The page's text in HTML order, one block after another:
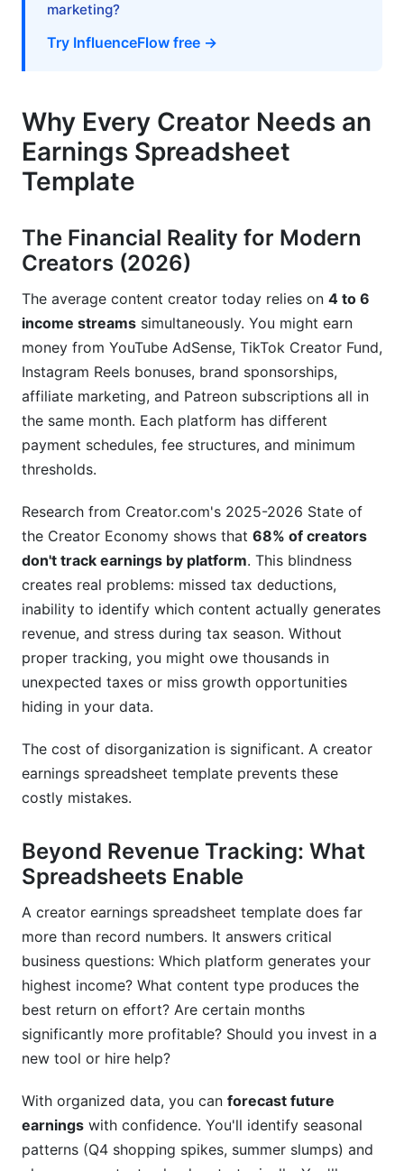
Tax Deductions Creators Forget
Solutions (2026)
When to Move Beyond Spreadsheets
Recommended Tool Combinations for 2026
Common Mistakes Creators Make with
Earnings Tracking
Mistake 1: Mixing Personal and Business
Mistake 2: Tracking Revenue but Ignoring Taxes
Mistake 3: Not Reconciling Against Platform
Reports
Mistake 4: Abandoning the Spreadsheet After
Month One
Frequently Asked Questions
What should I include in a basic creator earnings
spreadsheet template?
How often should I update my creator earnings
spreadsheet template?
Should I use Google Sheets or Excel for my
creator earnings spreadsheet template?
How do I handle multiple currencies in my
What expenses can content creators actually
creator earnings spreadsheet template?
Can I use my creator earnings spreadsheet
Should I track earnings I haven't received yet?
How do I forecast next month's earnings in my
creator earnings spreadsheet template?
What's a reasonable RPM (Revenue Per Mille) for
creators?
business partner or team?
Is there a specific creator earnings spreadsheet
template format recommended for taxes?
marketing?
Try InfluenceFlow free →
Why Every Creator Needs an
Earnings Spreadsheet
Template
The Financial Reality for Modern
Creators (2026)
The average content creator today relies on 4 to 6
income streams simultaneously. You might earn
money from YouTube AdSense, TikTok Creator Fund,
Instagram Reels bonuses, brand sponsorships,
affiliate marketing, and Patreon subscriptions all in
the same month. Each platform has different
payment schedules, fee structures, and minimum
thresholds.
Research from Creator.com's 2025-2026 State of
the Creator Economy shows that 68% of creators
don't track earnings by platform. This blindness
creates real problems: missed tax deductions,
inability to identify which content actually generates
revenue, and stress during tax season. Without
proper tracking, you might owe thousands in
unexpected taxes or miss growth opportunities
hiding in your data.
The cost of disorganization is significant. A creator
earnings spreadsheet template prevents these
costly mistakes.
Beyond Revenue Tracking: What
Spreadsheets Enable
A creator earnings spreadsheet template does far
more than record numbers. It answers critical
business questions: Which platform generates your
highest income? What content type produces the
best return on effort? Are certain months
significantly more profitable? Should you invest in a
new tool or hire help?
With organized data, you can forecast future
earnings with confidence. You'll identify seasonal
patterns (Q4 shopping spikes, summer slumps) and